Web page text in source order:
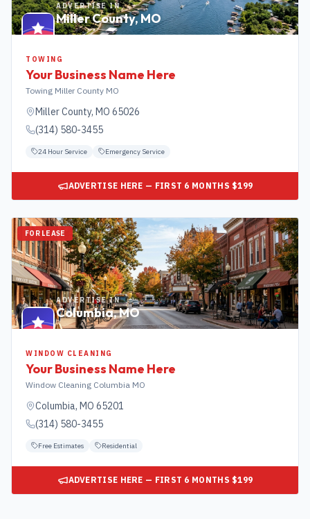
ADVERTISE IN
Miller County,MO
TOWING
Your Business Name Here
Towing Miller County MO
Miller County, MO 65026
(314) 580-3455
24 Hour Service Emergency Service
ADVERTISE HERE — FIRST 6 MONTHS $199
ADVERTISE IN
Columbia,MO
FOR LEASE
WINDOW CLEANING
Your Business Name Here
Window Cleaning Columbia MO
Columbia, MO 65201
(314) 580-3455
Free Estimates Residential
ADVERTISE HERE — FIRST 6 MONTHS $199